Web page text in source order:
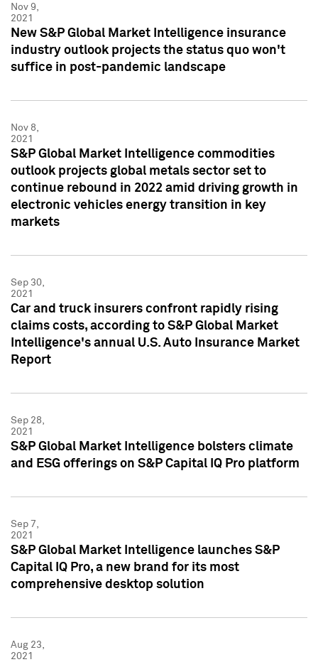
Nov 9,
2021
New S&P Global Market Intelligence insurance
industry outlook projects the status quo won't
suffice in post-pandemic landscape
Nov 8,
2021
S&P Global Market Intelligence commodities
outlook projects global metals sector set to
continue rebound in 2022 amid driving growth in
electronic vehicles energy transition in key
markets
Sep 30,
2021
Car and truck insurers confront rapidly rising
claims costs, according to S&P Global Market
Intelligence's annual U.S. Auto Insurance Market
Report
Sep 28,
2021
S&P Global Market Intelligence bolsters climate
and ESG offerings on S&P Capital IQ Pro platform
Sep 7,
2021
S&P Global Market Intelligence launches S&P
Capital IQ Pro, a new brand for its most
comprehensive desktop solution
Aug 23,
2021